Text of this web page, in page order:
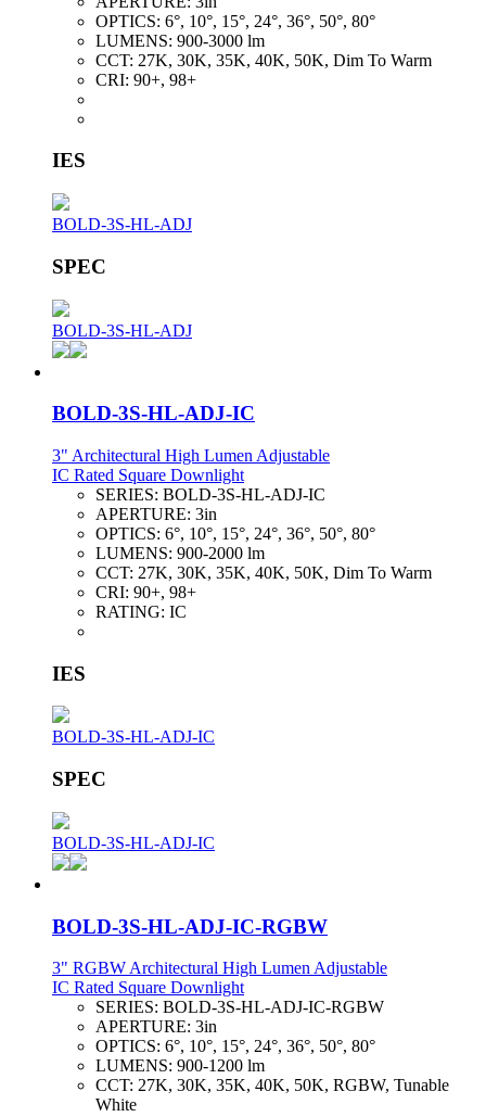
OPTICS: 6°, 10°, 15°, 24°, 36°, 50°, 80°
LUMENS: 900-3000 lm
CCT: 27K, 30K, 35K, 40K, 50K, Dim To Warm
CRI: 90+, 98+
IES
BOLD-3S-HL-ADJ
SPEC
BOLD-3S-HL-ADJ
BOLD-3S-HL-ADJ-IC
3" Architectural High Lumen Adjustable
IC Rated Square Downlight
SERIES: BOLD-3S-HL-ADJ-IC
APERTURE: 3in
OPTICS: 6°, 10°, 15°, 24°, 36°, 50°, 80°
LUMENS: 900-2000 lm
CCT: 27K, 30K, 35K, 40K, 50K, Dim To Warm
CRI: 90+, 98+
RATING: IC
IES
BOLD-3S-HL-ADJ-IC
SPEC
BOLD-3S-HL-ADJ-IC
BOLD-3S-HL-ADJ-IC-RGBW
3" RGBW Architectural High Lumen Adjustable
IC Rated Square Downlight
SERIES: BOLD-3S-HL-ADJ-IC-RGBW
APERTURE: 3in
OPTICS: 6°, 10°, 15°, 24°, 36°, 50°, 80°
LUMENS: 900-1200 lm
CCT: 27K, 30K, 35K, 40K, 50K, RGBW, Tunable
White